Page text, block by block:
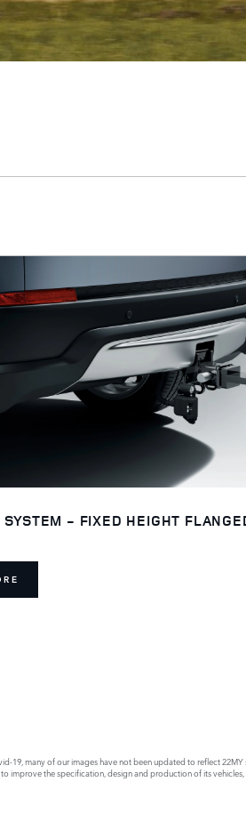
SYSTEM - FIXED HEIGHT
many of our images have not been updated to reflect
the specification, design and production of its